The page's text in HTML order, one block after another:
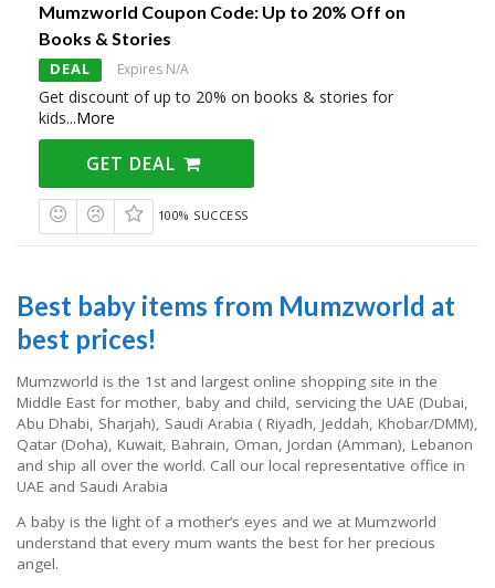
Mumzworld Coupon Code: Up to 20% Off on
Books & Stories
DEAL Expires N/A
Get discount of up to 20% on books & stories for
kids...More
GET DEAL
100% SUCCESS
Best baby items from Mumzworld at
best prices!
Mumzworld is the 1st and largest online shopping site in the
Middle East for mother, baby and child, servicing the UAE (Dubai,
Abu Dhabi, Sharjah), Saudi Arabia ( Riyadh, Jeddah, Khobar/DMM),
Qatar (Doha), Kuwait, Bahrain, Oman, Jordan (Amman), Lebanon
and ship all over the world. Call our local representative office in
UAE and Saudi Arabia
A baby is the light of a mother’s eyes and we at Mumzworld
understand that every mum wants the best for her precious
angel.